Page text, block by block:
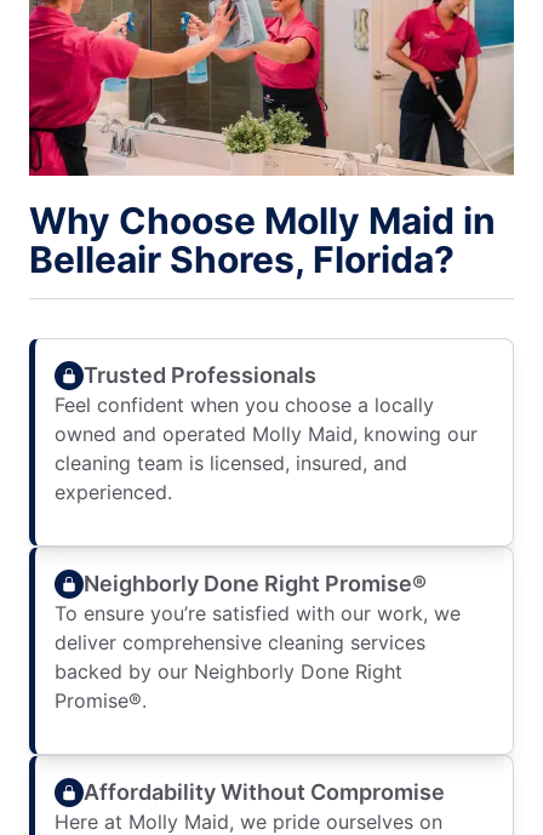
Why Choose Molly Maid in
Belleair Shores, Florida?
Trusted Professionals
Feel confident when you choose a locally
owned and operated Molly Maid, knowing our
cleaning team is licensed, insured, and
experienced.
Neighborly Done Right Promise®
To ensure you’re satisfied with our work, we
deliver comprehensive cleaning services
backed by our Neighborly Done Right
Promise®.
Affordability Without Compromise
Here at Molly Maid, we pride ourselves on